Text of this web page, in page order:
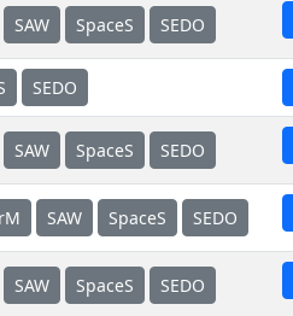
SAW SpaceS SEDO
SEDO
SAW SpaceS SEDO
SAW SpaceS SEDO
SAW SpaceS SEDO